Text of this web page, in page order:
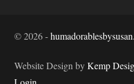
©2026-
Website Design byKemp